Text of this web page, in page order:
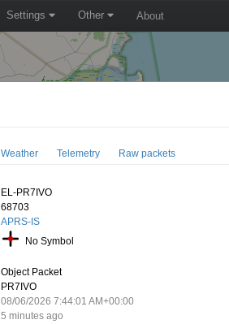
Settings Other About
Weather Telemetry Raw packets
EL-PR7IVO
68703
APRS-IS
No Symbol
Object Packet
PR7IVO
08/06/2026 7:44:01 AM+00:00
5 minutes ago